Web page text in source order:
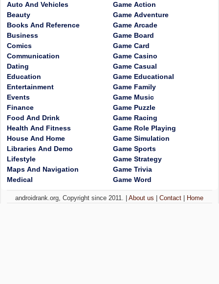
Auto And Vehicles
Beauty
Books And Reference
Business
Comics
Communication
Dating
Education
Entertainment
Events
Finance
Food And Drink
Health And Fitness
House And Home
Libraries And Demo
Lifestyle
Maps And Navigation
Medical
Game Action
Game Adventure
Game Arcade
Game Board
Game Card
Game Casino
Game Casual
Game Educational
Game Family
Game Music
Game Puzzle
Game Racing
Game Role Playing
Game Simulation
Game Sports
Game Strategy
Game Trivia
Game Word
androidrank.org, Copyright since 2011. |About us |Contact Home